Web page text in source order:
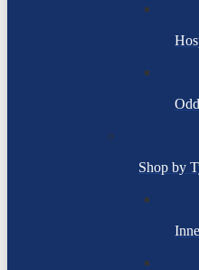
Shop by